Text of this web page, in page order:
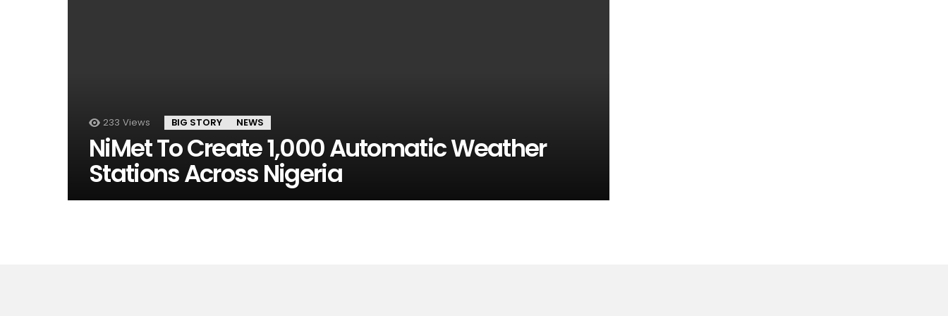
233 Views BIG STORY NEWS
NiMet To Create 1,000 Automatic Weather
Stations Across Nigeria